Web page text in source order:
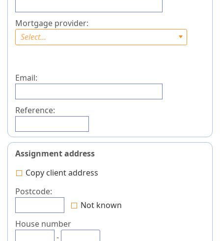
Mortgage provider:
Select...
Email:
Reference:
Assignment address
Copy client address
Postcode:
Not known
House number
-